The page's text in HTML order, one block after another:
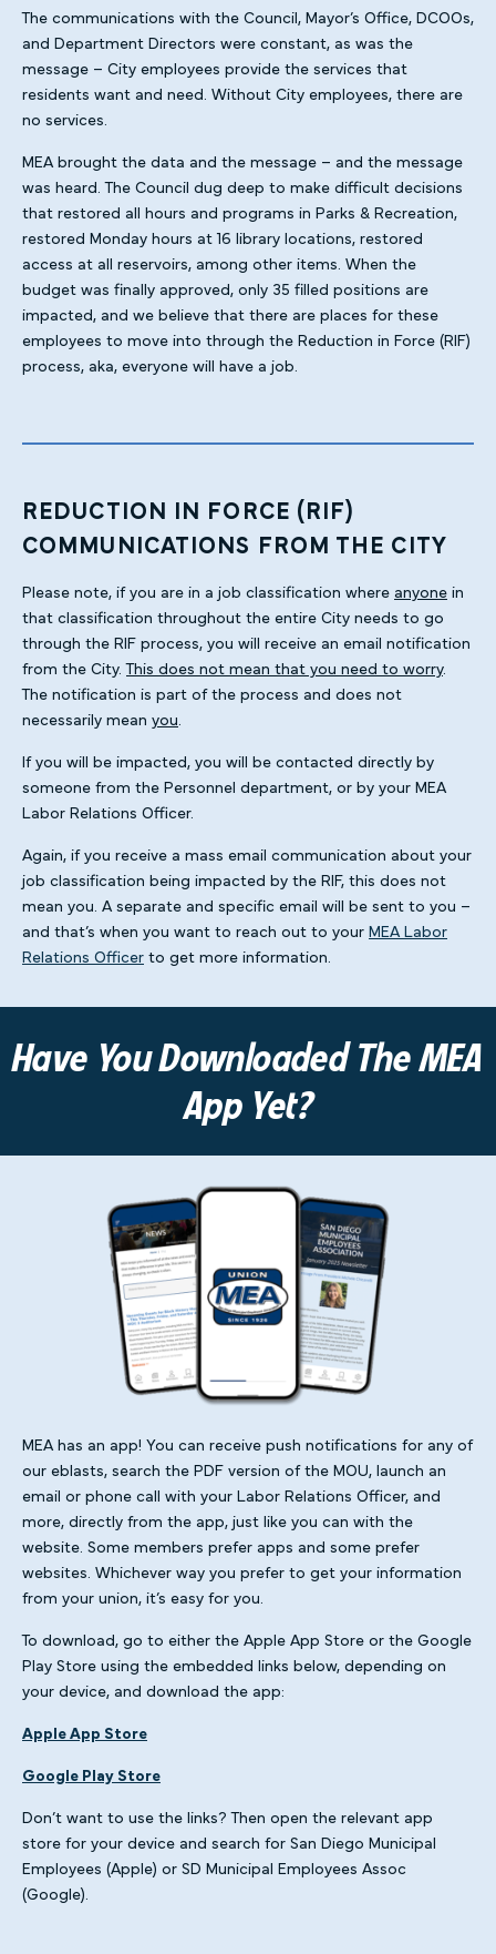
The communications with the Council, Mayor’s Office, DCOOs,
and Department Directors were constant, as was the
message – City employees provide the services that
residents want and need. Without City employees, there are
no services.
MEA brought the data and the message – and the message
was heard. The Council dug deep to make difficult decisions
that restored all hours and programs in Parks & Recreation,
restored Monday hours at 16 library locations, restored
access at all reservoirs, among other items. When the
budget was finally approved, only 35 filled positions are
impacted, and we believe that there are places for these
employees to move into through the Reduction in Force (RIF)
process, aka, everyone will have a job.
REDUCTION IN FORCE (RIF)
COMMUNICATIONS FROM THE CITY
Please note, if you are in a job classification where anyonein
that classification throughout the entire City needs to go
through the RIF process, you will receive an email notification
from the City.This does not mean that you need to worry.
The notification is part of the process and does not
necessarily mean you
If you will be impacted, you will be contacted directly by
someone from the Personnel department, or by your MEA
Labor Relations Officer.
Again, if you receive a mass email communication about your
job classification being impacted by the RIF, this does not
mean you. A separate and specific email will be sent to you –
and that’s when you want to reach out to yourMEA Labor
Relations Officerto get more information.
Have You Downloaded The MEA
App Yet?
MEA has an app! You can receive push notifications for any of
our eblasts, search the PDF version of the MOU, launch an
email or phone call with your Labor Relations Officer, and
more, directly from the app, just like you can with the
website. Some members prefer apps and some prefer
websites. Whichever way you prefer to get your information
from your union, it’s easy for you.
To download, go to either the Apple App Store or the Google
Play Store using the embedded links below, depending on
your device, and download the app:
Apple App Store
Google Play Store
Don’t want to use the links? Then open the relevant app
store for your device and search for San Diego Municipal
Employees (Apple) or SD Municipal Employees Assoc
(Google).